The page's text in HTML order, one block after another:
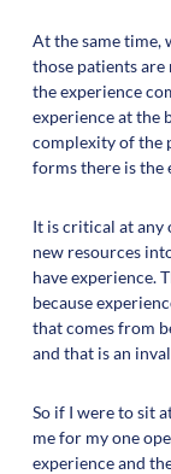
At the same time,
those patients are
the experience
experience at the
complexity of the
forms there is the
It is critical at any
new resources
have experience.
because
that comes from
and that is an
So if I were to sit
me for my one
experience and